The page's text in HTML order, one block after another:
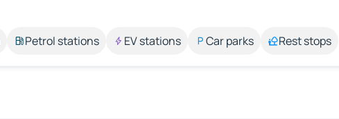
Petrol stations EV stations Car parks Rest stops